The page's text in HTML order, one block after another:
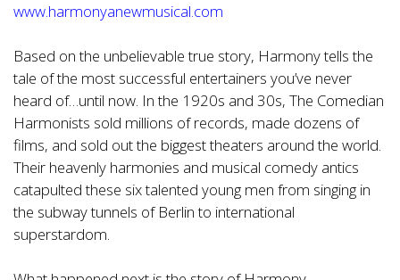
www.harmonyanewmusical.com
Based on the unbelievable true story, Harmony tells the
tale of the most successful entertainers you’ve never
heard of…until now. In the 1920s and 30s, The Comedian
Harmonists sold millions of records, made dozens of
films, and sold out the biggest theaters around the world.
Their heavenly harmonies and musical comedy antics
catapulted these six talented young men from singing in
the subway tunnels of Berlin to international
superstardom.